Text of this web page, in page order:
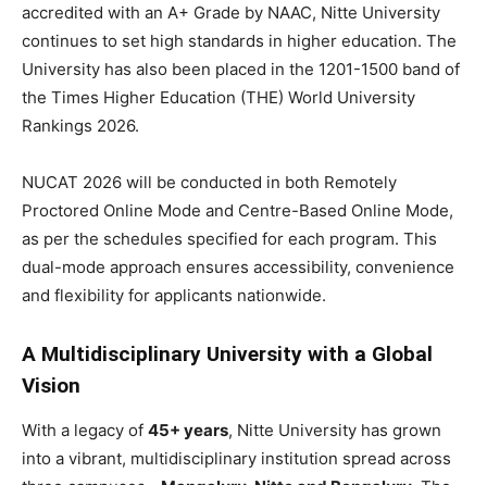
accredited with an A+ Grade by NAAC, Nitte University
continues to set high standards in higher education. The
University has also been placed in the 1201-1500 band of
the Times Higher Education (THE) World University
Rankings 2026.
NUCAT 2026 will be conducted in both Remotely
Proctored Online Mode and Centre-Based Online Mode,
as per the schedules specified for each program. This
dual-mode approach ensures accessibility, convenience
and flexibility for applicants nationwide.
A Multidisciplinary University with a Global
Vision
With a legacy of 45+ years, Nitte University has grown
into a vibrant, multidisciplinary institution spread across